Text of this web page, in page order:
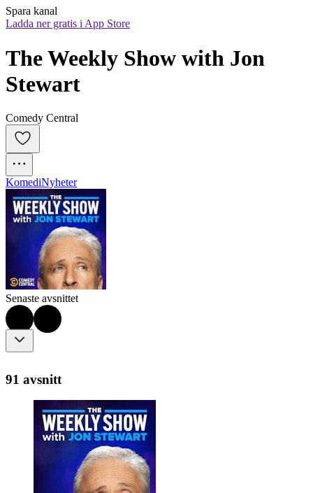
Spara kanal
Ladda ner gratis i App Store
The Weekly Show with Jon
Stewart
Comedy Central
KomediNyheter
Senaste avsnittet
91 avsnitt